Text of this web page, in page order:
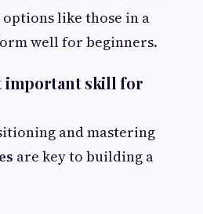
like those in a
well for beginners.
important skill for
and mastering
are key to building a